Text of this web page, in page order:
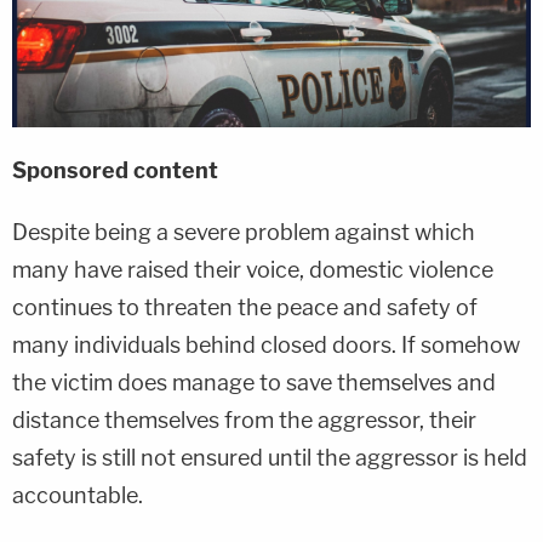
Sponsored content
Despite being a severe problem against which
many have raised their voice, domestic violence
continues to threaten the peace and safety of
many individuals behind closed doors. If somehow
the victim does manage to save themselves and
distance themselves from the aggressor, their
safety is still not ensured until the aggressor is held
accountable.